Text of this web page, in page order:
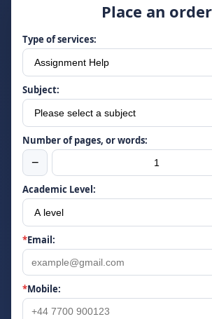
Place an order
Type of services:
Subject:
Number of pages, or words:
−
Academic Level:
*Email:
*Mobile: